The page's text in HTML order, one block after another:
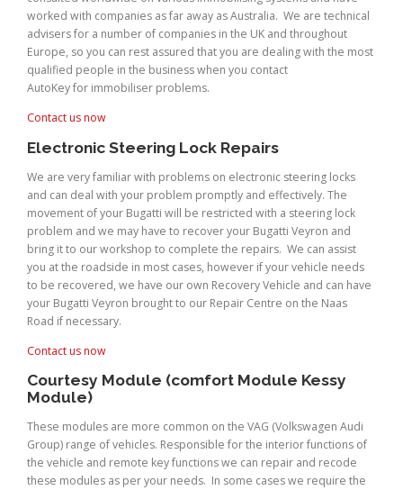
worked with companies as far away as Australia. We are technical
advisers for a number of companies in the UK and throughout
Europe, so you can rest assured that you are dealing with the most
qualified people in the business when you contact
AutoKey for immobiliser problems.
Contact us now
Electronic Steering Lock Repairs
We are very familiar with problems on electronic steering locks
and can deal with your problem promptly and effectively. The
movement of your Bugatti will be restricted with a steering lock
problem and we may have to recover your Bugatti Veyron and
bring it to our workshop to complete the repairs. We can assist
you at the roadside in most cases, however if your vehicle needs
to be recovered, we have our own Recovery Vehicle and can have
your Bugatti Veyron brought to our Repair Centre on the Naas
Road if necessary.
Contact us now
Courtesy Module (comfort Module Kessy
Module)
These modules are more common on the VAG (Volkswagen Audi
Group) range of vehicles. Responsible for the interior functions of
the vehicle and remote key functions we can repair and recode
these modules as per your needs. In some cases we require the